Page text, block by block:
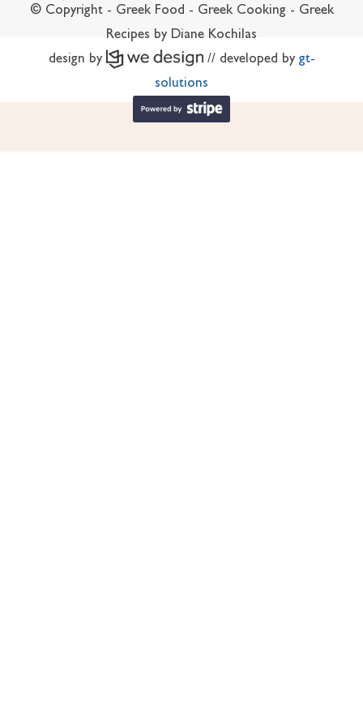
© Copyright - Greek Food - Greek Cooking - Greek
Recipes by Diane Kochilas
design by
// developed by gt-
solutions